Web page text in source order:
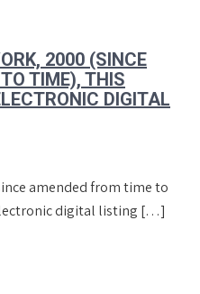
2000 (SINCE
TIME), THIS
DIGITAL
amended from time to
digital listing […]